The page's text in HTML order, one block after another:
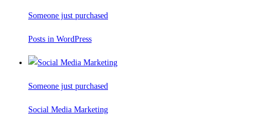
Someone just purchased
Posts in WordPress
Someone just purchased
Social Media Marketing